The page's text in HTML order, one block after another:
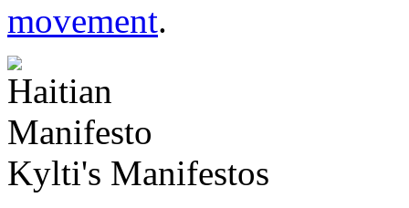
movement.
Kylti's Manifestos